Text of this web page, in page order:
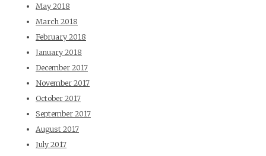
May 2018
March 2018
February 2018
January 2018
December 2017
November 2017
October 2017
September 2017
August 2017
July 2017